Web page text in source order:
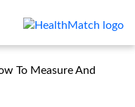
To Measure And